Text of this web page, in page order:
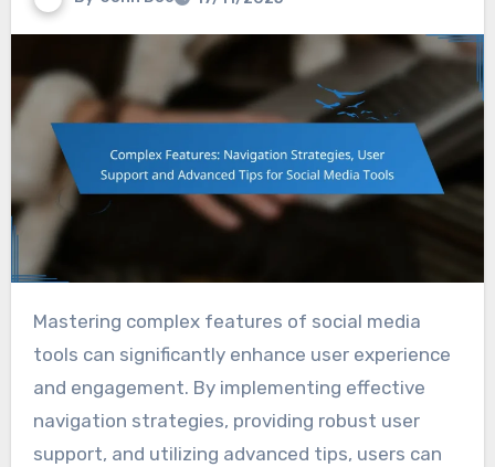
Mastering complex features of social media
tools can significantly enhance user experience
and engagement. By implementing effective
navigation strategies, providing robust user
support, and utilizing advanced tips, users can